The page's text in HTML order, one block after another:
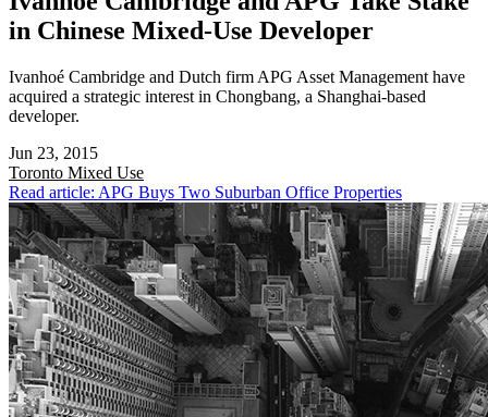
in Chinese Mixed-Use Developer
Ivanhoé Cambridge and Dutch firm APG Asset Management have
acquired a strategic interest in Chongbang, a Shanghai-based
developer.
Jun 23, 2015
Toronto Mixed Use
Read article: APG Buys Two Suburban Office Properties